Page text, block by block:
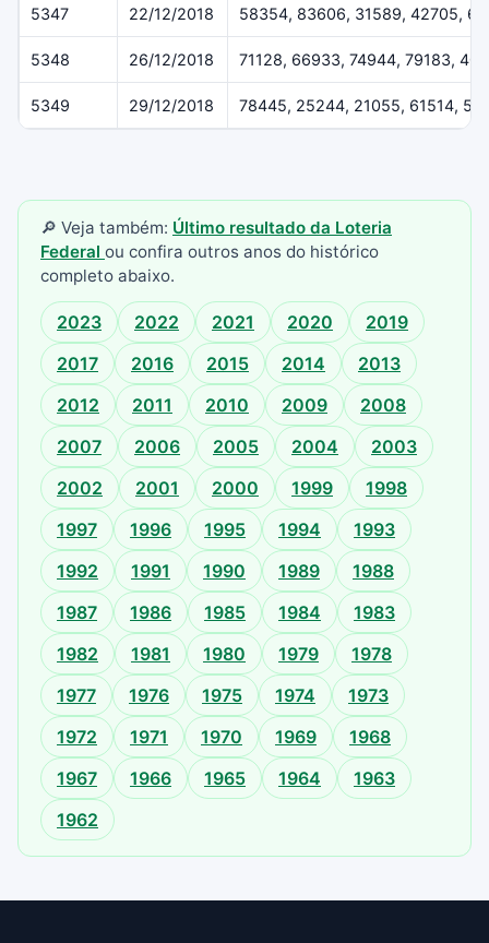
5347 22/12/2018 58354, 83606, 31589, 42705,
5348 26/12/2018 71128, 66933, 74944, 79183,
5349 29/12/2018 78445, 25244, 21055, 61514,
🔎 Veja também: Último resultado da Loteria
Federal ou confira outros anos do histórico
completo abaixo.
2023 2022 2021 2020
2019
2017
2016 2015 2014
2013
2012
2011 2010 2009
2008
2007
2006 2005 2004
2003
2002
2001 2000 1999
1998
1997
1996 1995 1994
1993
1992
1991 1990 1989
1988
1987
1986 1985 1984
1983
1982
1981 1980 1979
1978
1977
1976 1975 1974
1973
1972
1971 1970 1969
1968
1967
1966 1965 1964
1963
1962